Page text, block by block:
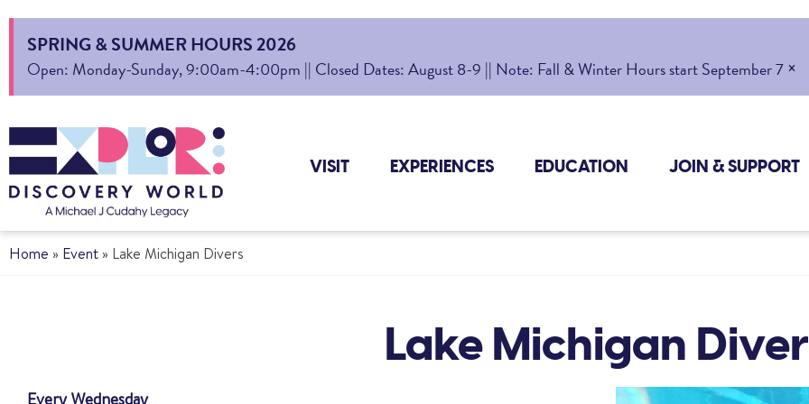
SPRING & SUMMER HOURS 2026
Open: Monday-Sunday, 9:00am-4:00pm || Closed Dates: August 8-9 || Note: Fall & Winter Hours start September 7 ×
VISIT EXPERIENCES EDUCATION JOIN & SUPPORT
Home » Event » Lake Michigan Divers
Lake Michigan
Every Wednesday